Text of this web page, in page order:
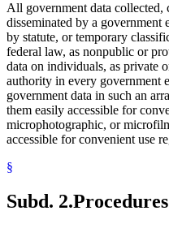
All government data collected,
disseminated by a government
by statute, or temporary
federal law, as nonpublic or
data on individuals, as private
authority in every government
government data in such an
them easily accessible for
microphotographic, or
accessible for convenient use
§
Subd. 2.